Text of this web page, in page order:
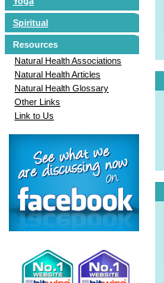
Spiritual
Resources
Natural Health Associations
Natural Health Articles
Natural Health Glossary
Other Links
Link to Us